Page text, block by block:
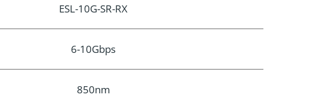
ESL-10G-SR-RX
6-10Gbps
850nm